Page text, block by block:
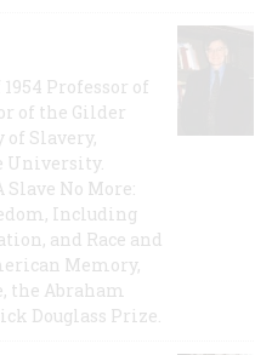
Professor of
of the Gilder
Slavery,
University.
No More:
Including
and Race and
Memory,
the Abraham
Douglass Prize.